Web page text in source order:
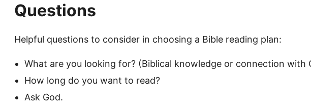
Questions
Helpful questions to consider in choosing a Bible reading plan:
What are you looking for? (Biblical knowledge or connection with
How long do you want to read?
Ask God.